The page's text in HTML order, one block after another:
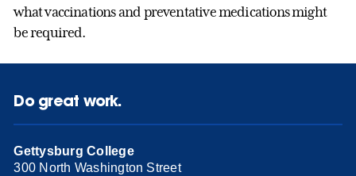
what vaccinations and preventative medications might
be required.
Do great work.
Gettysburg College
300 North Washington Street